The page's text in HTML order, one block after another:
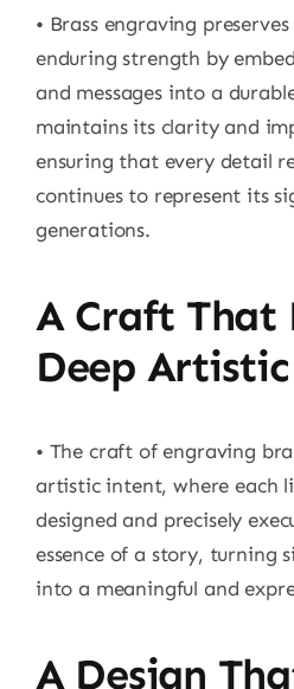
• Brass engraving
enduring strength by
and messages into a
maintains its clarity and
ensuring that every detail
continues to represent its
generations.
A Craft That
Deep
• The craft of engraving
artistic intent, where each
designed and precisely
essence of a story, turning
into a meaningful and
A Design